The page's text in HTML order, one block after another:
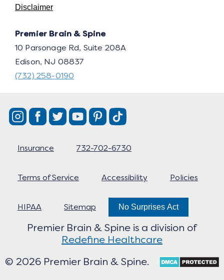
Disclaimer
Premier Brain & Spine
10 Parsonage Rd, Suite 208A
Edison, NJ 08837
(732) 258-0190
Insurance 732-702-6730
Terms of Service Accessibility Policies
HIPAA Sitemap No Surprises Act
Premier Brain & Spine is a division of
Redefine Healthcare
© 2026 Premier Brain & Spine.